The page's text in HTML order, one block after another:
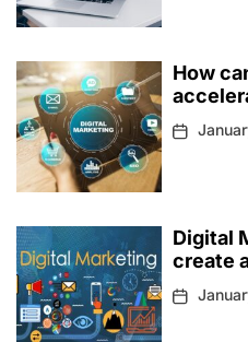
How
Digital
create